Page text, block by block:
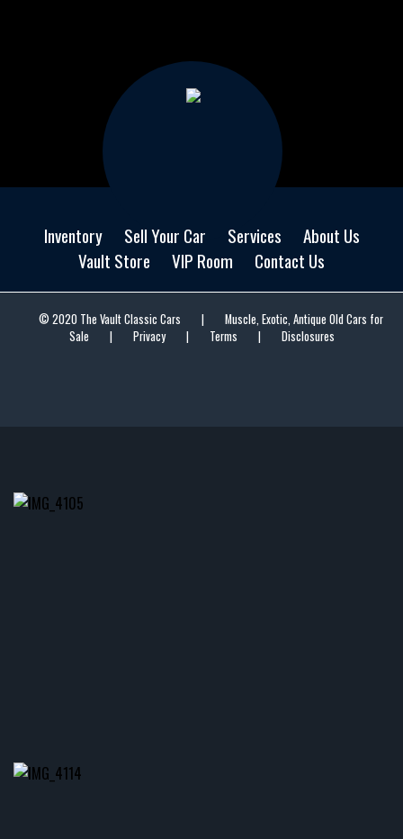
Inventory Sell Your Car Services
About Us
Vault Store
VIP Room Contact Us
© 2020 The Vault Classic Cars |
Muscle, Exotic, Antique Old Cars for
Sale
| Privacy | Terms | Disclosures